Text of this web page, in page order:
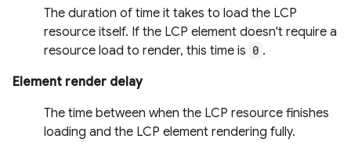
The duration of time it takes to load the LCP
resource itself. If the LCP element doesn't require a
resource load to render, this time is 0 .
Element render delay
The time between when the LCP resource finishes
loading and the LCP element rendering fully.